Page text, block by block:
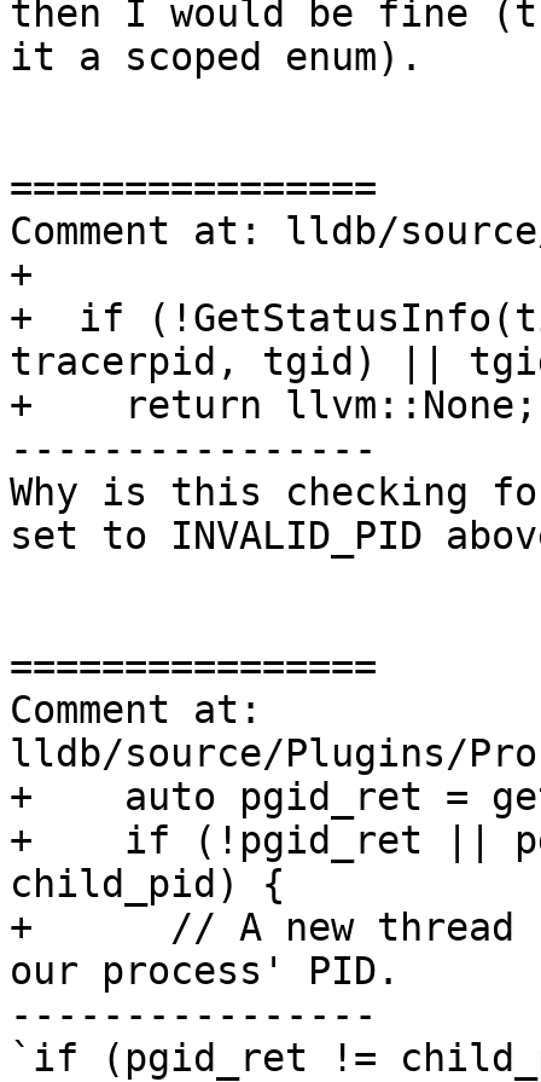
then I would be fine
it a scoped enum).
================
Comment at: lldb/
+
+  if
tracerpid, tgid) ||
+    return llvm::None;
----------------
Why is this checking
set to INVALID_PID
================
Comment at:
lldb/source/Plugins/
+    auto pgid_ret =
+    if (!pgid_ret ||
child_pid) {
+      // A new thread
our process' PID.
----------------
`if (pgid_ret !=